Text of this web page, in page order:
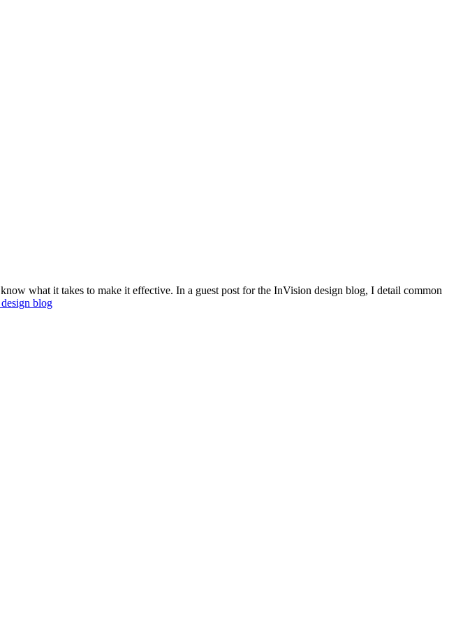
what it takes to make it effective. In a guest post for the InVision design blog, I detail common
blog